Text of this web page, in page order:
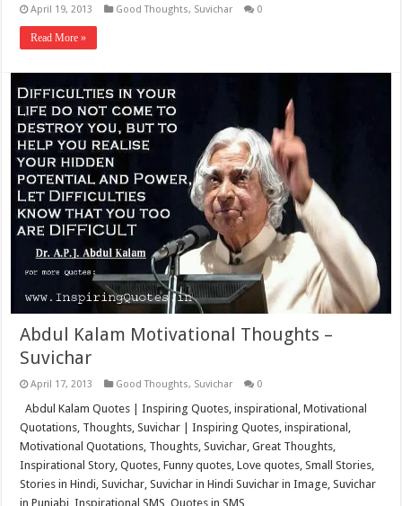
April 19, 2013 Good Thoughts, Suvichar 0
Read More »
Abdul Kalam Motivational Thoughts –
Suvichar
April 17, 2013 Good Thoughts, Suvichar 0
Abdul Kalam Quotes | Inspiring Quotes, inspirational, Motivational
Quotations, Thoughts, Suvichar | Inspiring Quotes, inspirational,
Motivational Quotations, Thoughts, Suvichar, Great Thoughts,
Inspirational Story, Quotes, Funny quotes, Love quotes, Small Stories,
Stories in Hindi, Suvichar, Suvichar in Hindi Suvichar in Image, Suvichar
in Punjabi, Inspirational SMS, Quotes in SMS